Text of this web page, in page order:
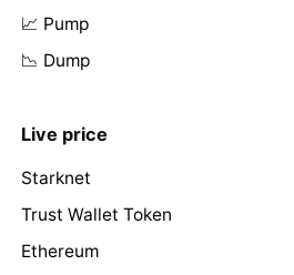
📈 Pump
📉 Dump
Live price
Starknet
Trust Wallet Token
Ethereum